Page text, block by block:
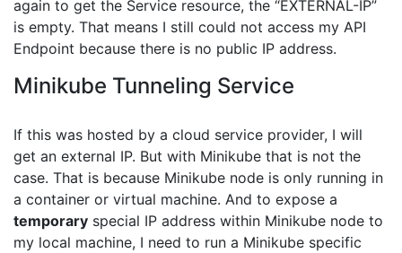
again to get the Service resource, the “EXTERNAL-IP”
is empty. That means I still could not access my API
Endpoint because there is no public IP address.
Minikube Tunneling Service
If this was hosted by a cloud service provider, I will
get an external IP. But with Minikube that is not the
case. That is because Minikube node is only running in
a container or virtual machine. And to expose a
temporary special IP address within Minikube node to
my local machine, I need to run a Minikube specific